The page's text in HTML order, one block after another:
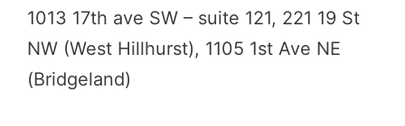
1013 17th ave SW – suite 121, 221 19 St
NW (West Hillhurst), 1105 1st Ave NE
(Bridgeland)